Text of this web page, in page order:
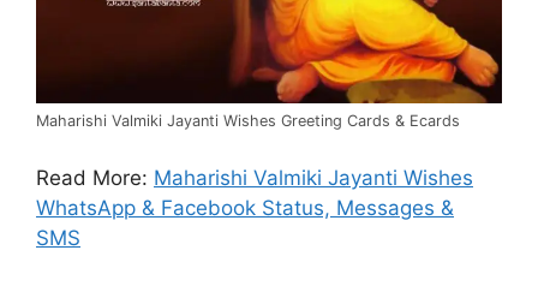
Maharishi Valmiki Jayanti Wishes Greeting Cards & Ecards
Read More: Maharishi Valmiki Jayanti Wishes
WhatsApp & Facebook Status, Messages &
SMS